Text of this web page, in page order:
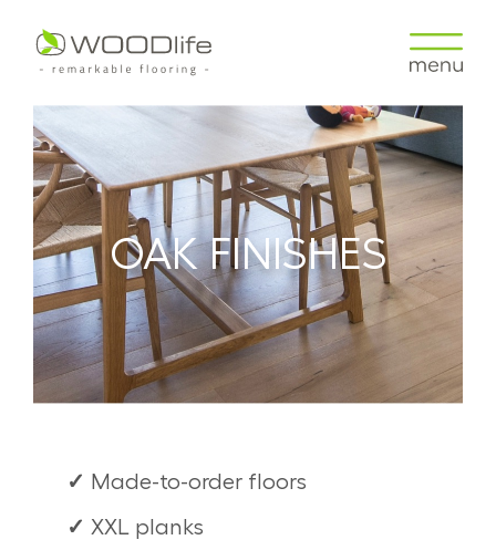
OAK FINISHES
✓ Made-to-order floors
✓ XXL planks